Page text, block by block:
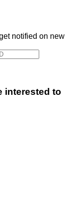
notified on new
interested to